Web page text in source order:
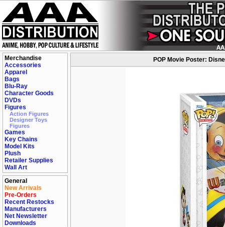
Merchandise
Accessories
Apparel
Bags
Blu-Ray
Character Goods
DVDs
Figures
Action Figures
Designer Toys
Figures
Games
Key Chains
Model Kits
Plush
Retailer Supplies
Wall Art
General
New Arrivals
Pre-Orders
Recent Restocks
Manufacturers
Net Newsletter
Downloads
POP Movie Poster: